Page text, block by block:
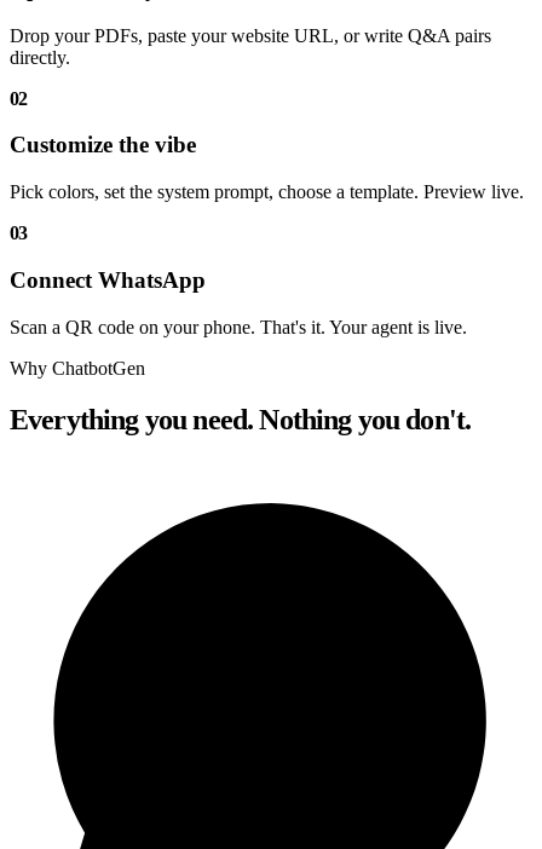
Drop your PDFs, paste your website URL, or write Q&A pairs
directly.
02
Customize the vibe
Pick colors, set the system prompt, choose a template. Preview live.
03
Connect WhatsApp
Scan a QR code on your phone. That's it. Your agent is live.
Why ChatbotGen
Everything you need. Nothing you don't.